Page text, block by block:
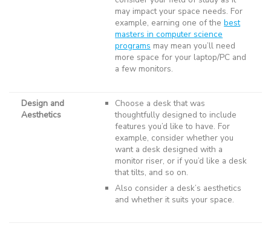
may impact your space needs. For
example, earning one of thebest
masters in computer science
programs may mean you’ll need
more space for your laptop/PC and
a few monitors.
Design and
Aesthetics
Choose a desk that was
thoughtfully designed to include
features you’d like to have. For
example, consider whether you
want a desk designed with a
monitor riser, or if you’d like a desk
that tilts, and so on.
Also consider a desk’s aesthetics
and whether it suits your space.